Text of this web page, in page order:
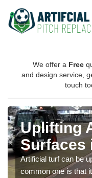
We offer a Free
and design service,
touch
Uplifting
Surfaces
Artificial turf can be
common one is that